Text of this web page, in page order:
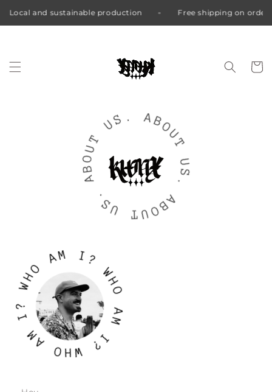
Skip to
content
sustainable production Free shipping on orders over €80
Cart
A
B
O
U
T
U S ABO
U
U
S
.
A
B
O
U
U
S
W
H
O
A
M
I
W
H
O
AM I?
W
H
O
A
M
I
?